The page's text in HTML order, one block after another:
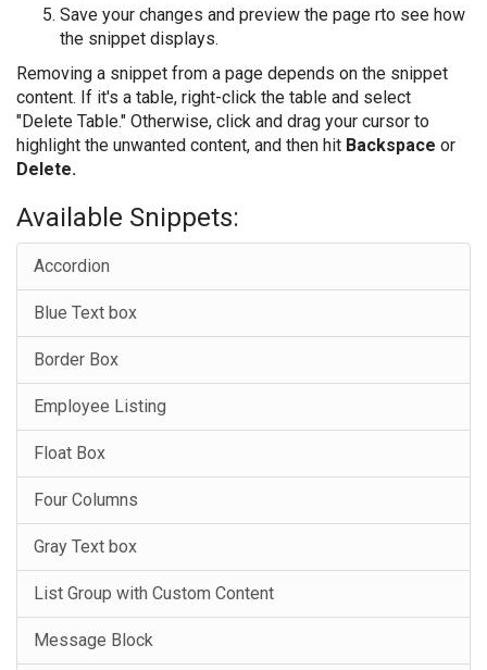
Save your changes and preview the page rto see how
the snippet displays.
Removing a snippet from a page depends on the snippet
content. If it's a table, right-click the table and select
"Delete Table." Otherwise, click and drag your cursor to
highlight the unwanted content, and then hit Backspace or
Delete.
Available Snippets:
Accordion
Blue Text box
Border Box
Employee Listing
Float Box
Four Columns
Gray Text box
List Group with Custom Content
Message Block